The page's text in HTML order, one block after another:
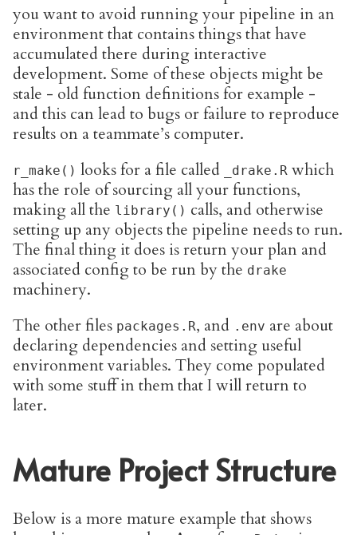
you want to avoid running your pipeline in an
environment that contains things that have
accumulated there during interactive
development. Some of these objects might be
stale - old function definitions for example -
and this can lead to bugs or failure to reproduce
results on a teammate’s computer.
r_make() looks for a file called _drake.R which
has the role of sourcing all your functions,
making all the library() calls, and otherwise
setting up any objects the pipeline needs to run.
The final thing it does is return your plan and
associated config to be run by the drake
machinery.
The other files packages.R, and .env are about
declaring dependencies and setting useful
environment variables. They come populated
with some stuff in them that I will return to
later.
Mature Project Structure
Below is a more mature example that shows